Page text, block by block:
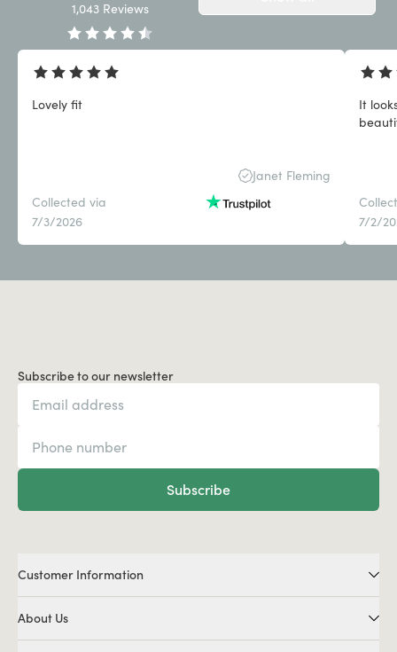
1,043 Reviews
Lovely fit
Janet Fleming
Collected via
7/3/2026
It
7/2/
Subscribe to our newsletter
Subscribe
Customer Information
About Us